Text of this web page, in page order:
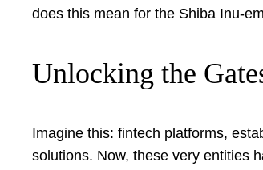
does this mean for the Shiba Inu-
Unlocking the
Imagine this: fintech platforms,
solutions. Now, these very entities